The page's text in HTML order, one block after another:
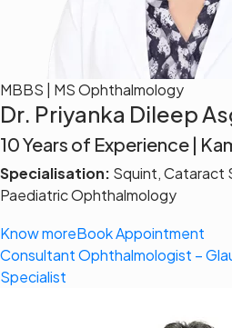
MBBS | MS Ophthalmology
Dr. Priyanka Dileep
10 Years of Experience |
Specialisation: Squint, Cataract
Paediatric Ophthalmology
Know moreBook Appointment
Consultant Ophthalmologist –
Specialist